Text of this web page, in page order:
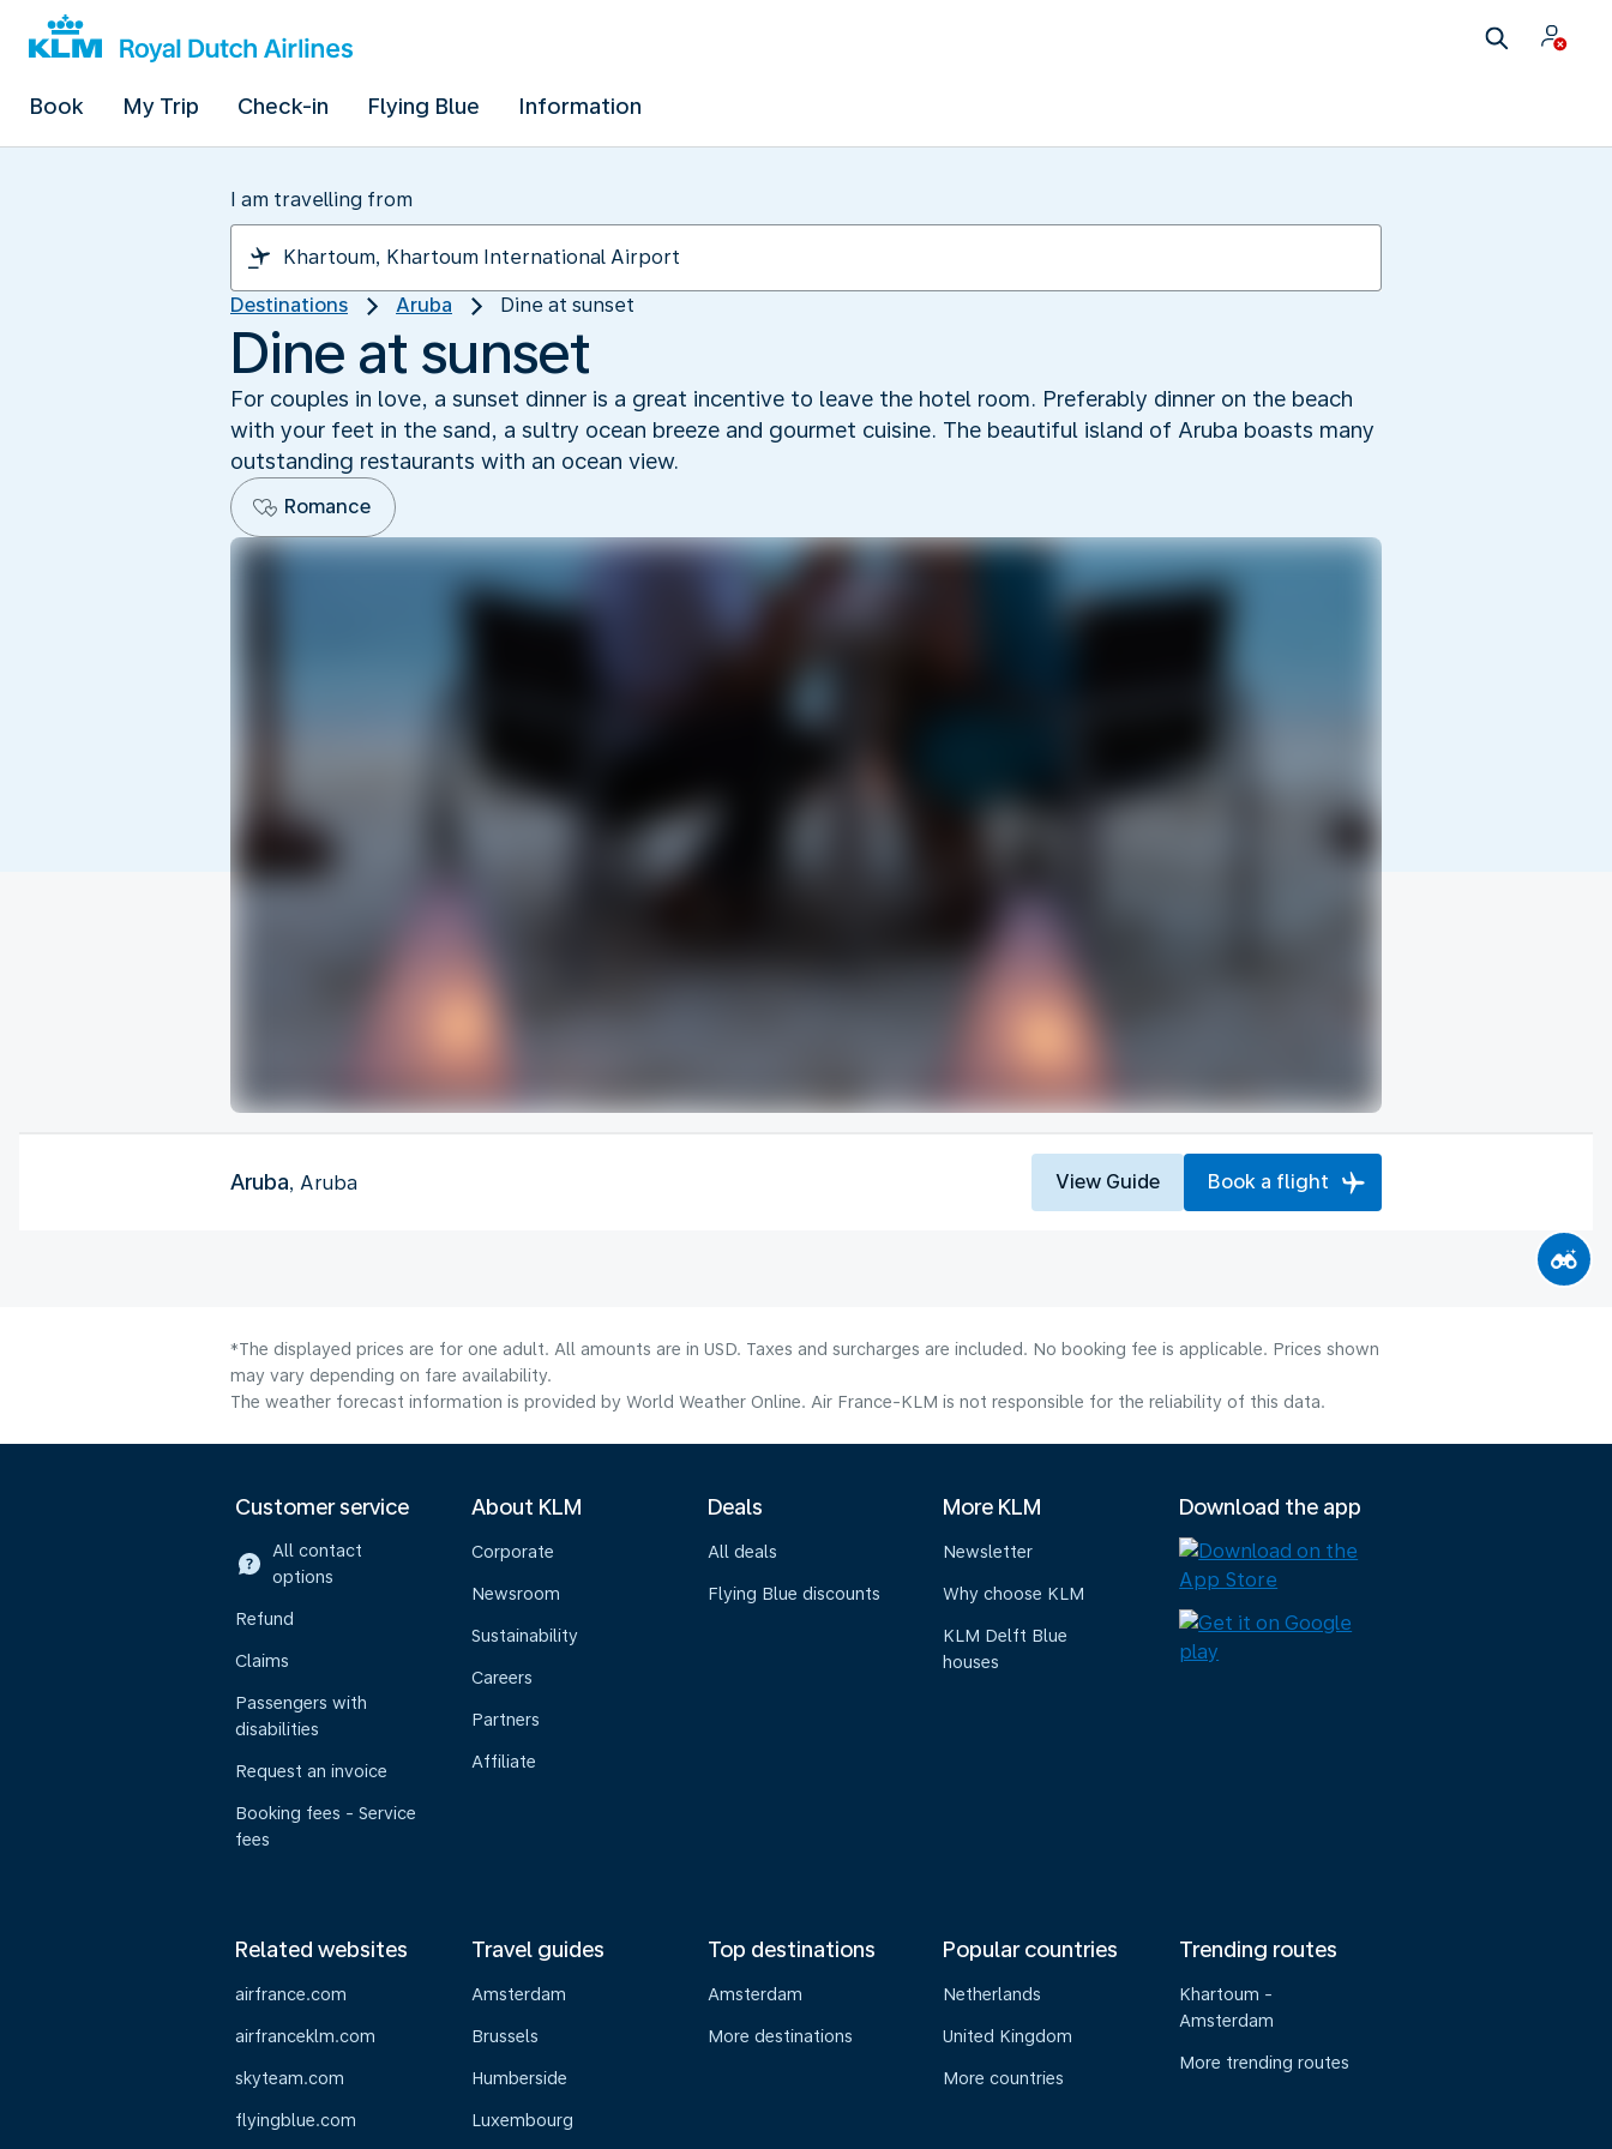
Book My Trip Check-in Flying Blue Information
I am travelling from
Destinations Aruba Dine at sunset
Dine at sunset
For couples in love, a sunset dinner is a great incentive to leave the hotel room. Preferably dinner on the beach
with your feet in the sand, a sultry ocean breeze and gourmet cuisine. The beautiful island of Aruba boasts many
outstanding restaurants with an ocean view.
Romance
Aruba, Aruba View Guide Book a flight
*The displayed prices are for one adult. All amounts are in USD. Taxes and surcharges are included. No booking fee is applicable. Prices shown
may vary depending on fare availability.
The weather forecast information is provided by World Weather Online. Air France-KLM is not responsible for the reliability of this data.
Customer service
All contact
options
Refund
Claims
Passengers with
disabilities
Request an invoice
Booking fees - Service
fees
About KLM
Corporate
Newsroom
Sustainability
Careers
Partners
Affiliate
Deals
All deals
Flying Blue discounts
More KLM
Newsletter
Why choose KLM
KLM Delft Blue
houses
Download the app
Related websites
airfrance.com
airfranceklm.com
skyteam.com
flyingblue.com
Travel guides
Amsterdam
Brussels
Humberside
Luxembourg
Top destinations
Amsterdam
More destinations
Popular countries
Netherlands
United Kingdom
More countries
Trending routes
Khartoum -
Amsterdam
More trending routes